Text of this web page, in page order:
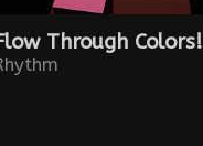
Through Colors!